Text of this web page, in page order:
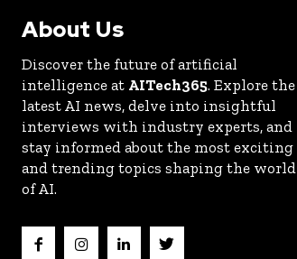
About Us
Discover the future of artificial
intelligence at AITech365. Explore the
latest AI news, delve into insightful
interviews with industry experts, and
stay informed about the most exciting
and trending topics shaping the world
of AI.